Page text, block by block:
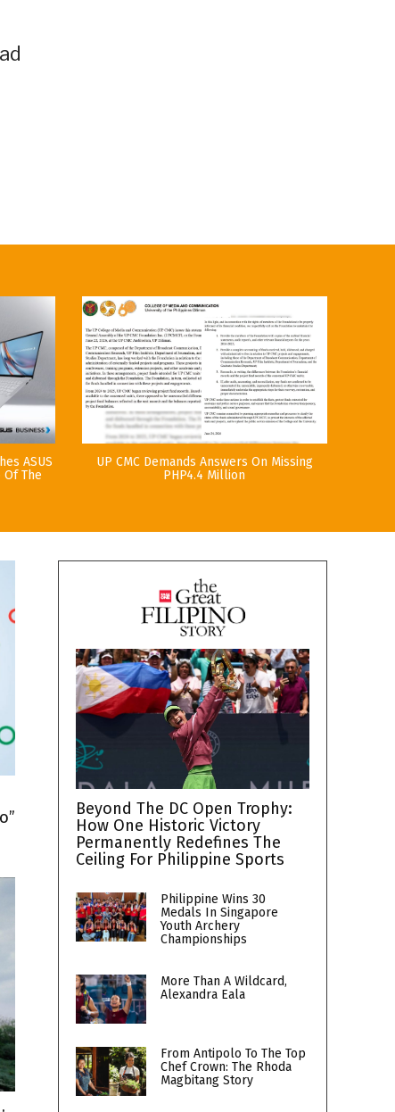
ASUS
The
UP CMC Demands Answers On Missing
PHP4.4 Million
Beyond The DC Open Trophy:
How One Historic Victory
Permanently Redefines The
Ceiling For Philippine Sports
Philippine Wins 30
Medals In Singapore
Youth Archery
Championships
More Than A Wildcard,
Alexandra Eala
From Antipolo To The Top
Chef Crown: The Rhoda
Magbitang Story